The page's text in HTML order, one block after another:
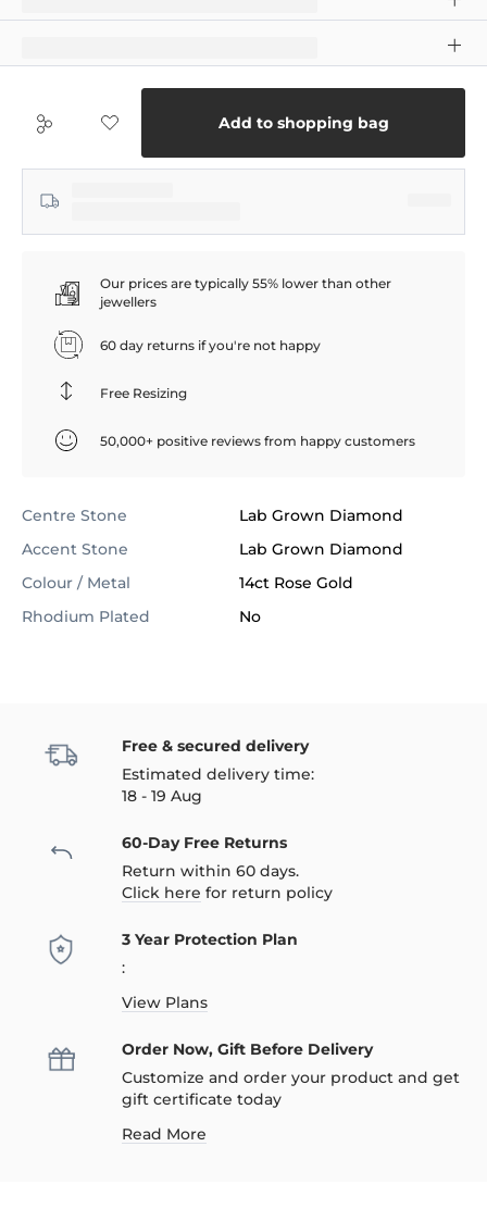
Add to shopping bag
Our prices are typically 55% lower than other
jewellers
60 day returns if you're not happy
Free Resizing
50,000+ positive reviews from happy customers
Centre Stone
Lab Grown Diamond
Accent Stone
Lab Grown Diamond
Colour / Metal
14ct Rose Gold
Rhodium Plated
No
Free & secured delivery
Estimated delivery time:
18 - 19 Aug
60-Day Free Returns
Return within 60 days.
Click here for return policy
3 Year Protection Plan
:
View Plans
Order Now, Gift Before Delivery
Customize and order your product and get
gift certificate today
Read More